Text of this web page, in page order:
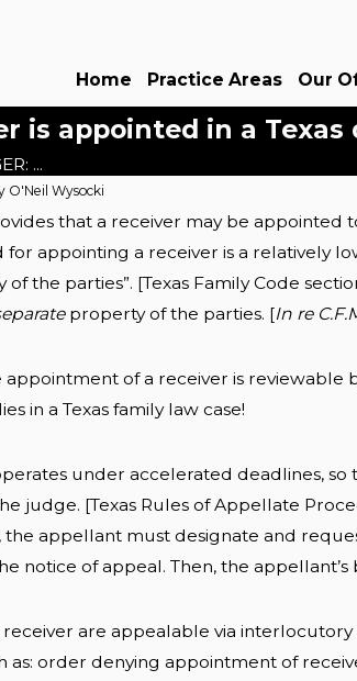
Home
Practice Areas Our
is appointed in a Texas
...
O'Neil Wysocki
that a receiver may be
appointing a receiver is a relatively
the parties”. [Texas Family Code
property of the parties. [In re
appointment of a receiver is reviewable
in a Texas family law case!
under accelerated deadlines,
judge. [Texas Rules of Appellate
appellant must designate and
notice of appeal. Then, the
receiver are appealable via
as: order denying appointment of
Dallas
Sep 22, 2025
Protecting
Read More